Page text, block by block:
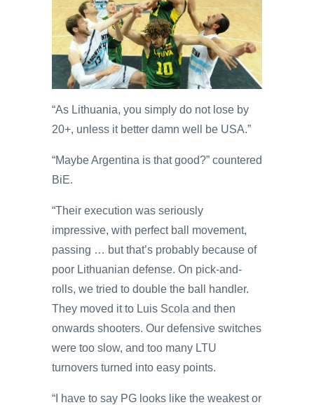
“As Lithuania, you simply do not lose by
20+, unless it better damn well be USA.”
“Maybe Argentina is that good?” countered
BiE.
“Their execution was seriously
impressive, with perfect ball movement,
passing … but that’s probably because of
poor Lithuanian defense. On pick-and-
rolls, we tried to double the ball handler.
They moved it to Luis Scola and then
onwards shooters. Our defensive switches
were too slow, and too many LTU
turnovers turned into easy points.
“I have to say PG looks like the weakest or